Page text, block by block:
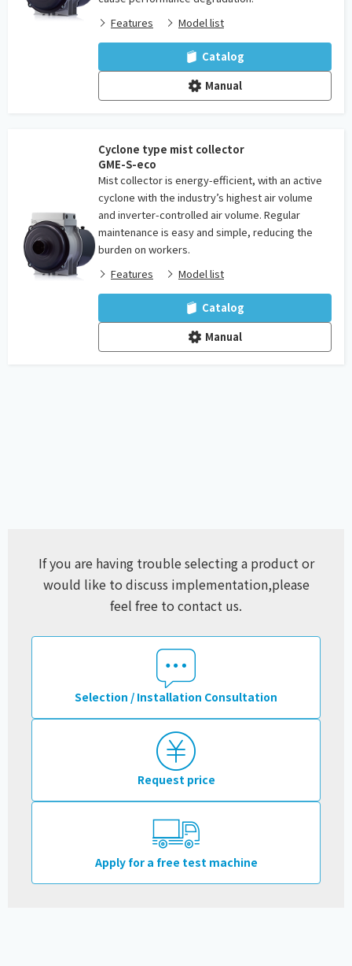
Features
Model list
Catalog
Manual
Cyclone type mist collector
GME-S-eco
Mist collector is energy-efficient, with an active
cyclone with the industry’s highest air volume
and inverter-controlled air volume. Regular
maintenance is easy and simple, reducing the
burden on workers.
Features
Model list
Catalog
Manual
If you are having trouble selecting a product or
would like to discuss implementation,please
feel free to contact us.
Selection / Installation Consultation
Request price
Apply for a free test machine